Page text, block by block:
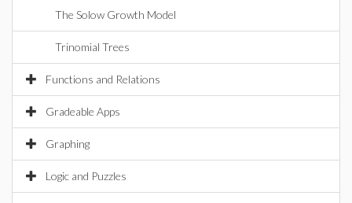
The Solow Growth Model
Trinomial Trees
Functions and Relations
Gradeable Apps
Graphing
Logic and Puzzles